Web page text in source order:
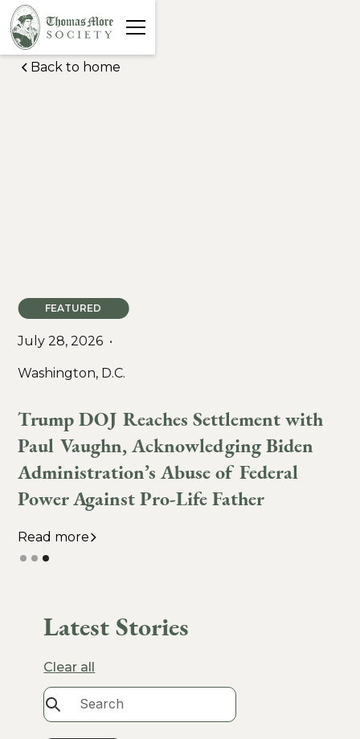
Back to home
FEATURED
July 28, 2026 •
Washington, D.C.
Trump DOJ Reaches Settlement with
Paul Vaughn, Acknowledging Biden
Administration’s Abuse of Federal
Power Against Pro-Life Father
Read more
Slide 3 of 3.
Latest Stories
Clear all